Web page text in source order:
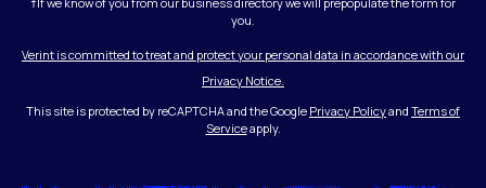
you.
Verint is committed to treat and protect your personal data in accordance with our
Privacy Notice.
This site is protected by reCAPTCHA and the Google Privacy Policyand Terms of
Serviceapply.